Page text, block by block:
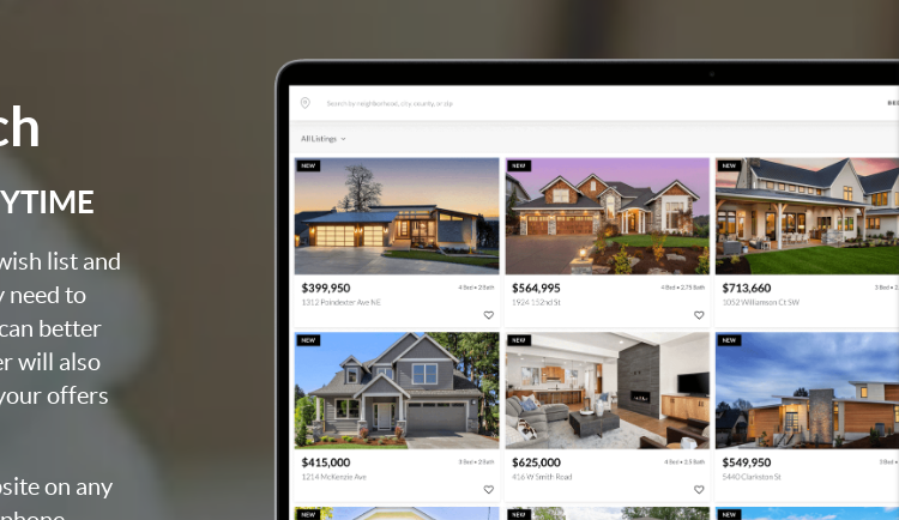
list and
need to
better
will also
offers
on any